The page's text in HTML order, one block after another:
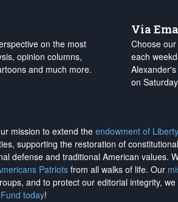
on the most
opinion columns,
and much more.
Via
Choose
each
on
mission to extend the endowment of Liberty
supporting the restoration of
defense and traditional American values.
Patriotsfrom all walks of life. Our
and to protect our editorial integrity, we
today!